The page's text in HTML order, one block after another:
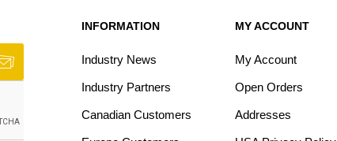
INFORMATION
Industry News
Industry Partners
Canadian Customers
MY ACCOUNT
My Account
Open Orders
Addresses